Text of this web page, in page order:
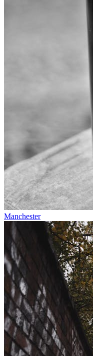
Manchester